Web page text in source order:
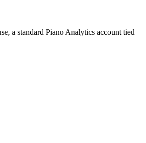
a standard Piano Analytics account tied